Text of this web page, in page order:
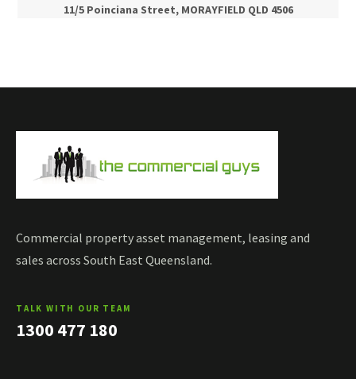
11/5 Poinciana Street, MORAYFIELD QLD 4506
Commercial property asset management, leasing and
sales across South East Queensland.
TALK WITH OUR TEAM
1300 477 180